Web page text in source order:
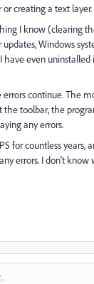
creating a text layer.
I know (clearing
Windows
have even
errors continue. The
toolbar, the
any errors.
for countless years,
errors. I don't